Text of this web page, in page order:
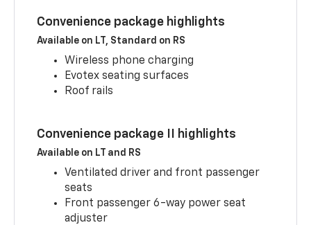
Convenience package highlights
Available on LT, Standard on RS
Wireless phone charging
Evotex seating surfaces
Roof rails
Convenience package II highlights
Available on LT and RS
Ventilated driver and front passenger
seats
Front passenger 6-way power seat
adjuster